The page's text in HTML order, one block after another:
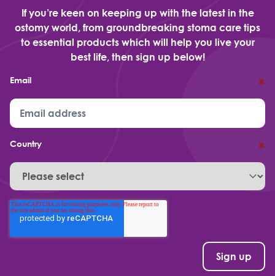
If you’re keen on keeping up with the latest in the
ostomy world, from groundbreaking stoma care tips
to essential products which will help you live your
best life, then sign up below!
Email *
Country *